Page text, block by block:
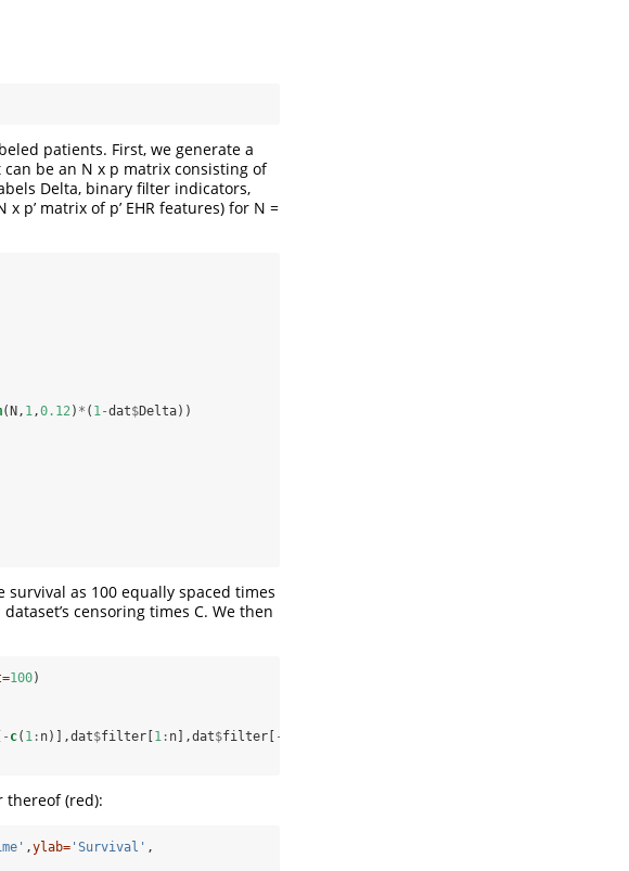
patients. First, we generate a
be an N x p matrix consisting of
Delta, binary filter indicators,
p’ matrix of p’ EHR features) for N =
(N, 1,0.12) * ( 1-dat$Delta))
as 100 equally spaced times
censoring times C. We then
100)
- c( 1 : n)],dat$filter[ 1 : n],dat$filter[ -
thereof (red):
,ylab= 'Survival' ,